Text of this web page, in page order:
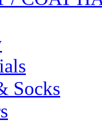
Socks